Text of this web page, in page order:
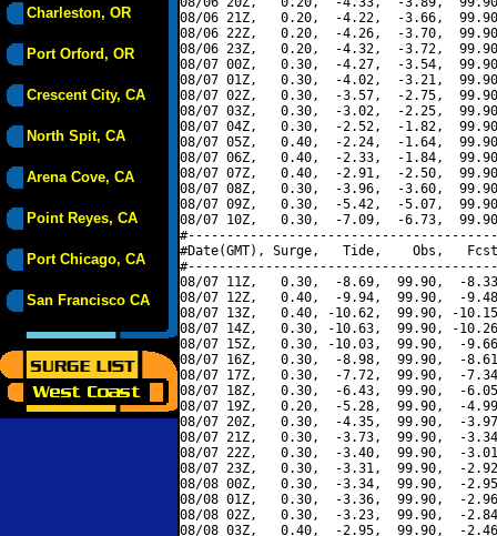
Charleston, OR
Port Orford, OR
Crescent City, CA
North Spit, CA
Arena Cove, CA
Point Reyes, CA
Port Chicago, CA
San Francisco CA
08/06 21Z,   0.20,  -4.22,  -3.66,
08/06 22Z,   0.20,  -4.26,  -3.70,
08/06 23Z,   0.20,  -4.32,  -3.72,
08/07 00Z,   0.30,  -4.27,  -3.54,
08/07 01Z,   0.30,  -4.02,  -3.21,
08/07 02Z,   0.30,  -3.57,  -2.75,
08/07 03Z,   0.30,  -3.02,  -2.25,
08/07 04Z,   0.30,  -2.52,  -1.82,
08/07 05Z,   0.40,  -2.24,  -1.64,
08/07 06Z,   0.40,  -2.33,  -1.84,
08/07 07Z,   0.40,  -2.91,  -2.50,
08/07 08Z,   0.30,  -3.96,  -3.60,
08/07 09Z,   0.30,  -5.42,  -5.07,
08/07 10Z,   0.30,  -7.09,  -6.73,
#Date(GMT), Surge,   Tide,    Obs,   Fcst,
08/07 11Z,   0.30,  -8.69,  99.90,  -
08/07 12Z,   0.40,  -9.94,  99.90,  -
08/07 13Z,   0.40, -10.62,  99.90, -
08/07 14Z,   0.30, -10.63,  99.90, -
08/07 15Z,   0.30, -10.03,  99.90,  -
08/07 16Z,   0.30,  -8.98,  99.90,  -
08/07 17Z,   0.30,  -7.72,  99.90,  -
08/07 18Z,   0.30,  -6.43,  99.90,  -
08/07 19Z,   0.20,  -5.28,  99.90,  -
08/07 20Z,   0.30,  -4.35,  99.90,  -
08/07 21Z,   0.30,  -3.73,  99.90,  -
08/07 22Z,   0.30,  -3.40,  99.90,  -
08/07 23Z,   0.30,  -3.31,  99.90,  -
08/08 00Z,   0.30,  -3.34,  99.90,  -
08/08 01Z,   0.30,  -3.36,  99.90,  -
08/08 02Z,   0.30,  -3.23,  99.90,  -
08/08 03Z,   0.40,  -2.95,  99.90,  -